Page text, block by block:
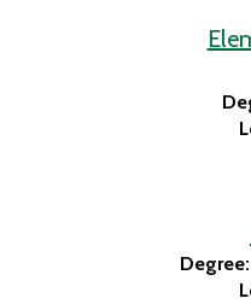
Degree: